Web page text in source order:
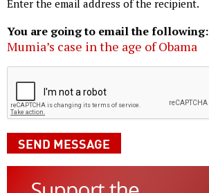
Enter the email address of the recipient.
You are going to email the following:
Mumia’s case in the age of Obama